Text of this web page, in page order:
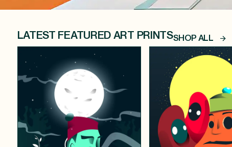
LATEST FEATURED ART PRINTSSHOP ALL